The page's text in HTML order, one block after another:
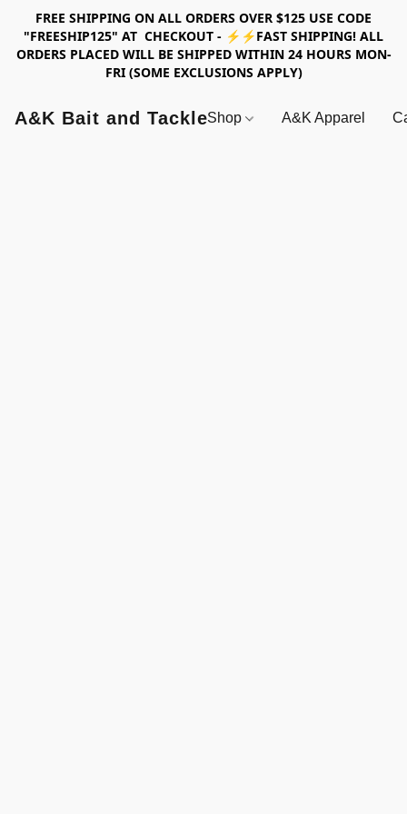
FREE SHIPPING ON ALL ORDERS OVER $125 USE CODE
"FREESHIP125" AT CHECKOUT - ⚡⚡FAST SHIPPING! ALL
ORDERS PLACED WILL BE SHIPPED WITHIN 24 HOURS MON-
FRI (SOME EXCLUSIONS APPLY)
A&K Bait and TackleShop A&K Apparel